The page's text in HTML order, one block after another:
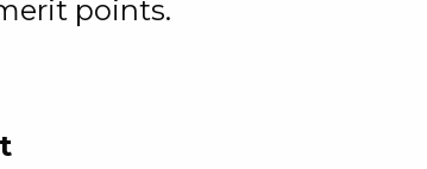
points.